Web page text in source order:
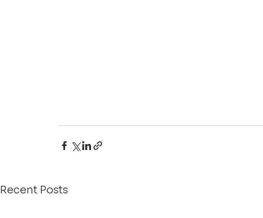
Recent Posts